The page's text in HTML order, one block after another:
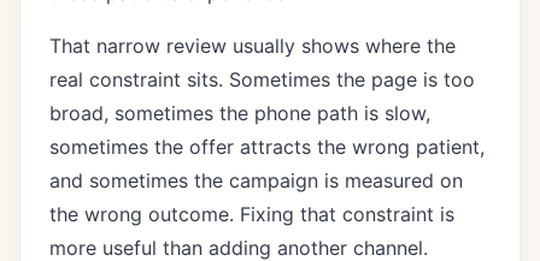
That narrow review usually shows where the
real constraint sits. Sometimes the page is too
broad, sometimes the phone path is slow,
sometimes the offer attracts the wrong patient,
and sometimes the campaign is measured on
the wrong outcome. Fixing that constraint is
more useful than adding another channel.